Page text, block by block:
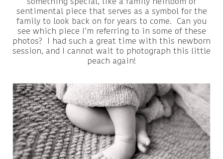
something special, like a family heirloom or
sentimental piece that serves as a symbol for the
family to look back on for years to come. Can you
see which piece I’m referring to in some of these
photos? I had such a great time with this newborn
session, and I cannot wait to photograph this little
peach again!